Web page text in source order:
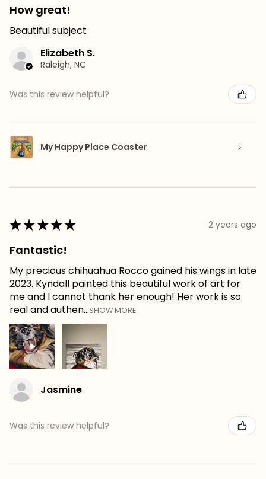
How great!
Beautiful subject
Elizabeth S.
Raleigh, NC
Was this review helpful?
My Happy Place Coaster
★★★★★ 2 years ago
Fantastic!
My precious chihuahua Rocco gained his wings in late
2023. Kyndall painted this beautiful work of art for
me and I cannot thank her enough! Her work is so
real and authen...SHOW MORE
Jasmine
Was this review helpful?